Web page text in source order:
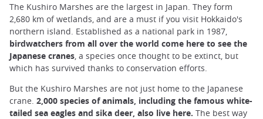
The Kushiro Marshes are the largest in Japan. They form
2,680 km of wetlands, and are a must if you visit Hokkaido's
northern island. Established as a national park in 1987,
birdwatchers from all over the world come here to see the
Japanese cranes, a species once thought to be extinct, but
which has survived thanks to conservation efforts.
But the Kushiro Marshes are not just home to the Japanese
crane. 2,000 species of animals, including the famous white-
tailed sea eagles and sika deer, also live here. The best way